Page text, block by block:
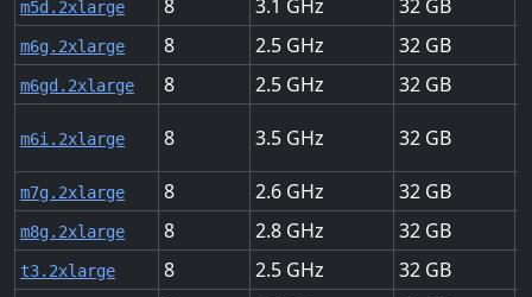
m5d.2xlarge 8 3.1 32
m6g.2xlarge 8 2.5 32
m6gd.2xlarge 8 2.5 32
m6i.2xlarge 8 3.5 32
m7g.2xlarge 8 2.6 32
m8g.2xlarge 8 2.8 32
t3.2xlarge 8 2.5 32